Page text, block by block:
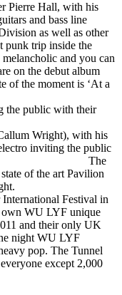
Pierre Hall, with his
and bass line
as well as other
punk trip inside the
and you can
on the debut album
of the moment is ‘At a
the public with their
Wright), with his
inviting the public
The
of the art Pavilion
Festival in
own WU LYF unique
and their only UK
night WU LYF
pop. The Tunnel
except 2,000